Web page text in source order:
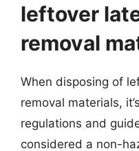
leftover
removal
When disposing of
removal materials,
regulations and
considered a non-